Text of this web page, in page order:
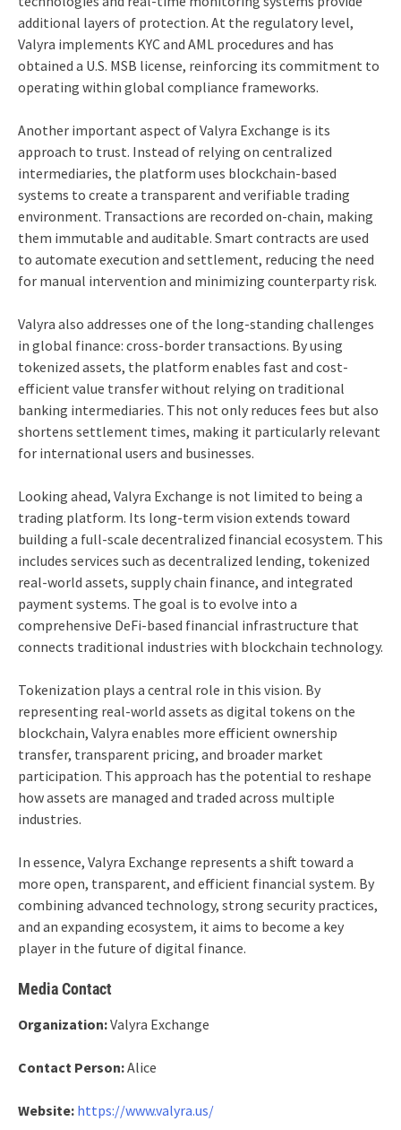
additional layers of protection. At the regulatory level,
Valyra implements KYC and AML procedures and has
obtained a U.S. MSB license, reinforcing its commitment to
operating within global compliance frameworks.
Another important aspect of Valyra Exchange is its
approach to trust. Instead of relying on centralized
intermediaries, the platform uses blockchain-based
systems to create a transparent and verifiable trading
environment. Transactions are recorded on-chain, making
them immutable and auditable. Smart contracts are used
to automate execution and settlement, reducing the need
for manual intervention and minimizing counterparty risk.
Valyra also addresses one of the long-standing challenges
in global finance: cross-border transactions. By using
tokenized assets, the platform enables fast and cost-
efficient value transfer without relying on traditional
banking intermediaries. This not only reduces fees but also
shortens settlement times, making it particularly relevant
for international users and businesses.
Looking ahead, Valyra Exchange is not limited to being a
trading platform. Its long-term vision extends toward
building a full-scale decentralized financial ecosystem. This
includes services such as decentralized lending, tokenized
real-world assets, supply chain finance, and integrated
payment systems. The goal is to evolve into a
comprehensive DeFi-based financial infrastructure that
connects traditional industries with blockchain technology.
Tokenization plays a central role in this vision. By
representing real-world assets as digital tokens on the
blockchain, Valyra enables more efficient ownership
transfer, transparent pricing, and broader market
participation. This approach has the potential to reshape
how assets are managed and traded across multiple
industries.
In essence, Valyra Exchange represents a shift toward a
more open, transparent, and efficient financial system. By
combining advanced technology, strong security practices,
and an expanding ecosystem, it aims to become a key
player in the future of digital finance.
Media Contact
Organization:Valyra Exchange
Contact Person:Alice
Website: https://www.valyra.us/